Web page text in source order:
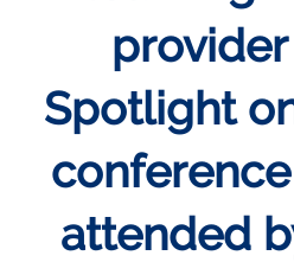
Spotlight
attended